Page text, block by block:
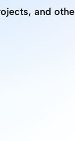
and